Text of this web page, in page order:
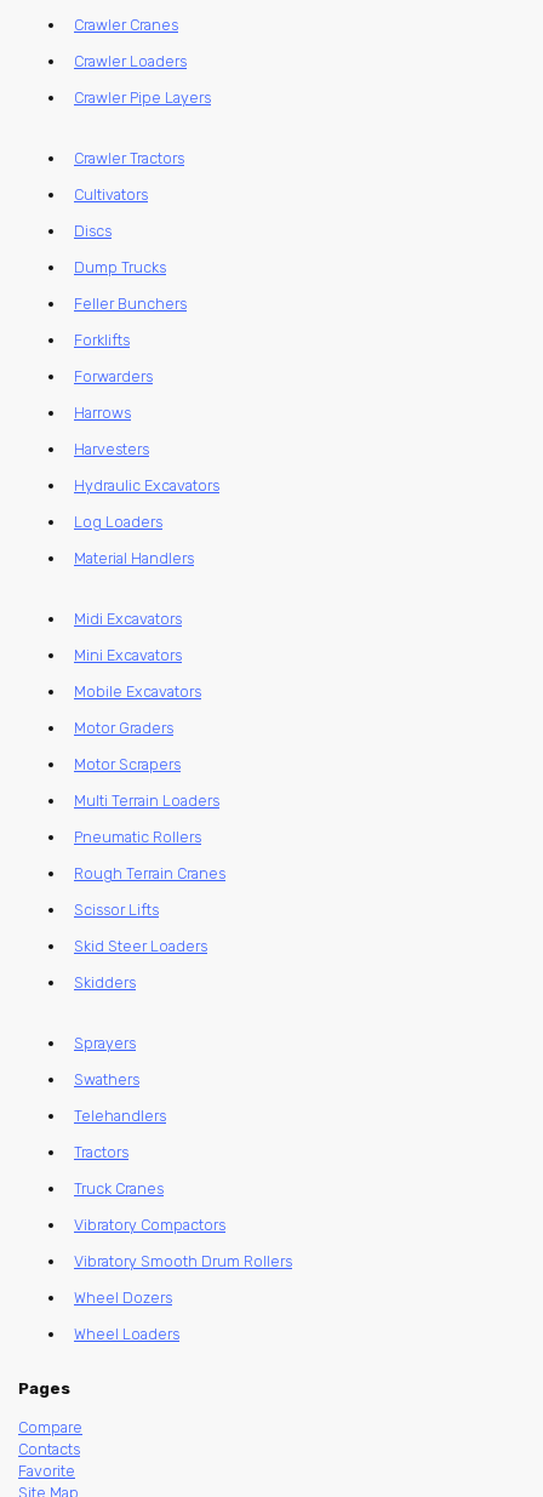
Crawler Cranes
Crawler Loaders
Crawler Pipe Layers
Crawler Tractors
Cultivators
Discs
Dump Trucks
Feller Bunchers
Forklifts
Forwarders
Harrows
Harvesters
Hydraulic Excavators
Log Loaders
Material Handlers
Midi Excavators
Mini Excavators
Mobile Excavators
Motor Graders
Motor Scrapers
Multi Terrain Loaders
Pneumatic Rollers
Rough Terrain Cranes
Scissor Lifts
Skid Steer Loaders
Skidders
Sprayers
Swathers
Telehandlers
Tractors
Truck Cranes
Vibratory Compactors
Vibratory Smooth Drum Rollers
Wheel Dozers
Wheel Loaders
Pages
Compare
Contacts
Favorite
Site Map